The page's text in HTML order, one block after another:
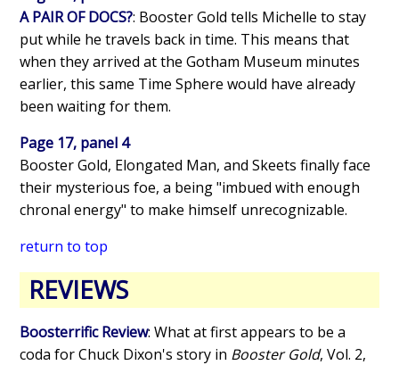
A PAIR OF DOCS?: Booster Gold tells Michelle to stay
put while he travels back in time. This means that
when they arrived at the Gotham Museum minutes
earlier, this same Time Sphere would have already
been waiting for them.
Page 17, panel 4
Booster Gold, Elongated Man, and Skeets finally face
their mysterious foe, a being "imbued with enough
chronal energy" to make himself unrecognizable.
return to top
REVIEWS
Boosterrific Review: What at first appears to be a
coda for Chuck Dixon's story in Booster Gold, Vol. 2,